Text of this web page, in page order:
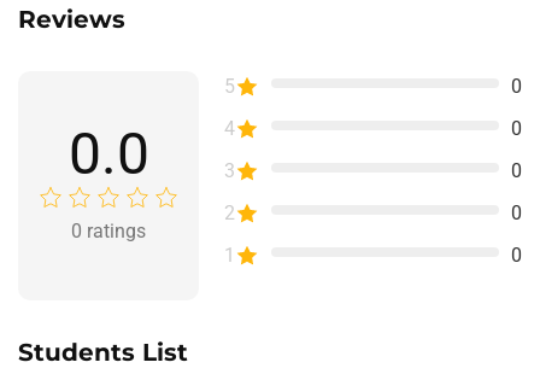
Reviews
0.0
0 ratings
5
0
4
0
3
0
2
0
1
0
Students List